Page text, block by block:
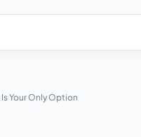
Your Only Option